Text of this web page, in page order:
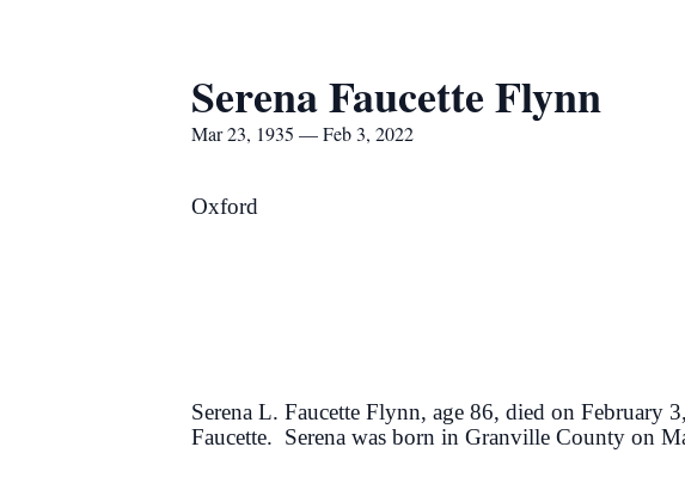
Serena Faucette Flynn
Mar 23, 1935 — Feb 3, 2022
Oxford
Serena L. Faucette Flynn, age 86, died on February
Faucette. Serena was born in Granville County on